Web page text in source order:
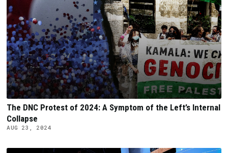
The DNC Protest of 2024: A Symptom of the Left’s Internal
Collapse
AUG 23, 2024